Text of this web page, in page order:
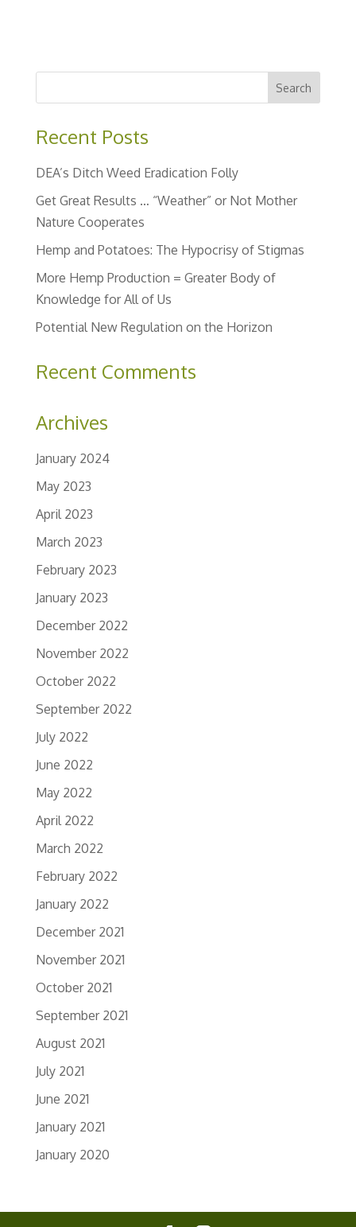
Recent Posts
DEA’s Ditch Weed Eradication Folly
Get Great Results … “Weather” or Not Mother
Nature Cooperates
Hemp and Potatoes: The Hypocrisy of Stigmas
More Hemp Production = Greater Body of
Knowledge for All of Us
Potential New Regulation on the Horizon
Recent Comments
Archives
January 2024
May 2023
April 2023
March 2023
February 2023
January 2023
December 2022
November 2022
October 2022
September 2022
July 2022
June 2022
May 2022
April 2022
March 2022
February 2022
January 2022
December 2021
November 2021
October 2021
September 2021
August 2021
July 2021
June 2021
January 2021
January 2020